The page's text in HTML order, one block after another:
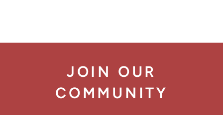
JOIN OUR
COMMUNITY